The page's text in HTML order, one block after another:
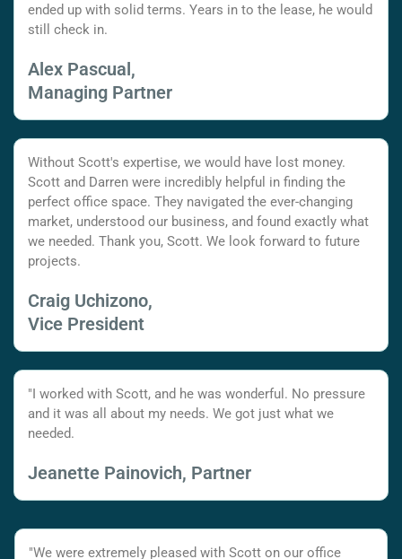
ended up with solid terms. Years in to the lease, he would
still check in.
Alex Pascual,
Managing Partner
Without Scott's expertise, we would have lost money.
Scott and Darren were incredibly helpful in finding the
perfect office space. They navigated the ever-changing
market, understood our business, and found exactly what
we needed. Thank you, Scott. We look forward to future
projects.
Craig Uchizono,
Vice President
"I worked with Scott, and he was wonderful. No pressure
and it was all about my needs. We got just what we
needed.
Jeanette Painovich, Partner
"We were extremely pleased with Scott on our office